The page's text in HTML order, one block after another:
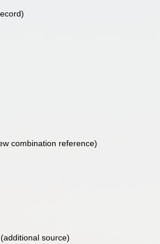
combination reference)
(additional source)